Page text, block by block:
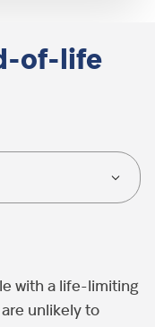
of-life
with a life-limiting
unlikely to